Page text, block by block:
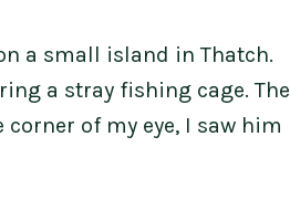
a small island in Thatch.
a stray fishing cage. The
of my eye, I saw him